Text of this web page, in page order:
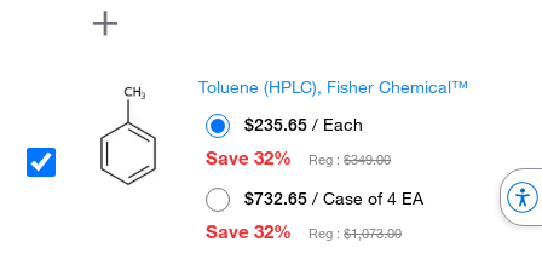
Toluene (HPLC), Fisher Chemical™
$235.65 / Each
Save 32%
Reg :$349.00
$732.65 / Case of 4 EA
Save 32%
Reg :$1,073.00